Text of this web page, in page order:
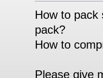
How to pack
pack?
How to
Please give